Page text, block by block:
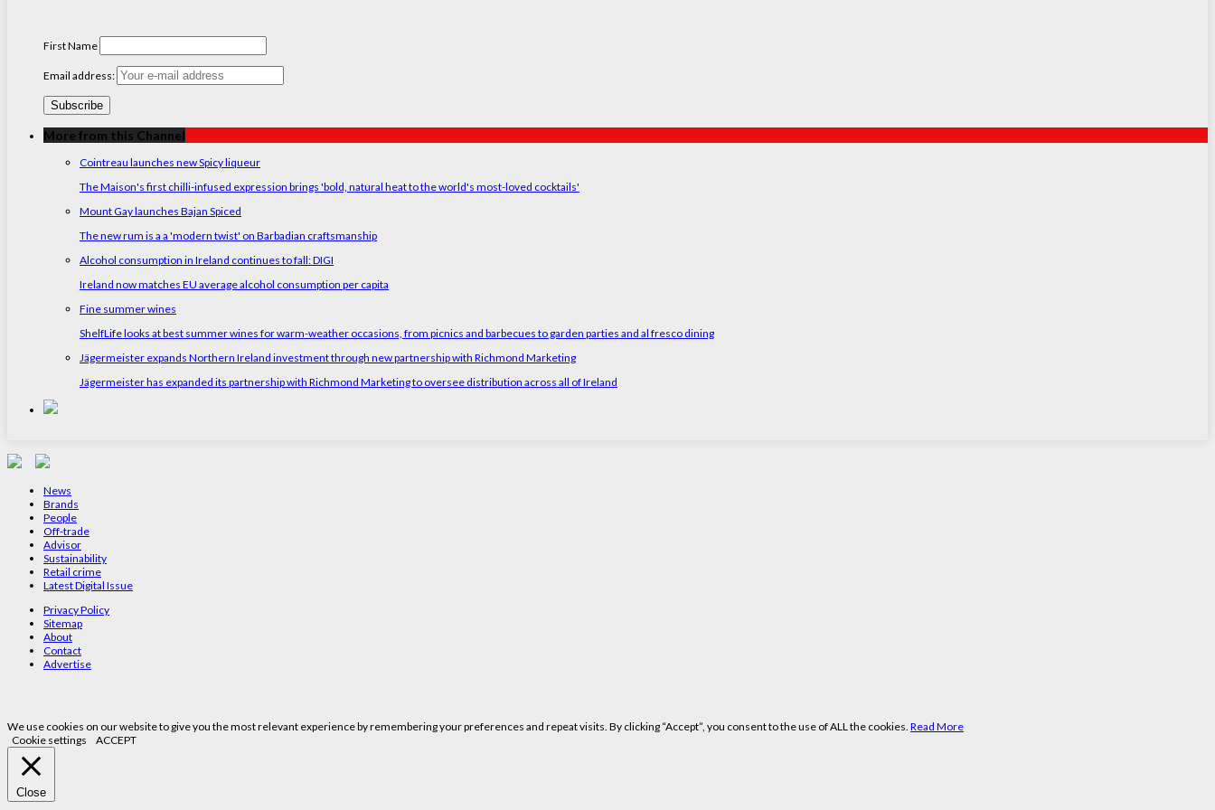
First Name
Email address:
More from this Channel
Cointreau launches new Spicy liqueur
The Maison's first chilli-infused expression brings 'bold, natural heat to the world's most-loved cocktails'
Mount Gay launches Bajan Spiced
The new rum is a a 'modern twist' on Barbadian craftsmanship
Alcohol consumption in Ireland continues to fall: DIGI
Ireland now matches EU average alcohol consumption per capita
Fine summer wines
ShelfLife looks at best summer wines for warm-weather occasions, from picnics and barbecues to garden parties and al fresco dining
Jägermeister expands Northern Ireland investment through new partnership with Richmond Marketing
Jägermeister has expanded its partnership with Richmond Marketing to oversee distribution across all of Ireland
News
Brands
People
Off-trade
Advisor
Sustainability
Retail crime
Latest Digital Issue
Privacy Policy
Sitemap
About
Contact
Advertise
We use cookies on our website to give you the most relevant experience by remembering your preferences and repeat visits. By clicking “Accept”, you consent to the use of ALL the cookies. Read More
Cookie settings
ACCEPT
Close